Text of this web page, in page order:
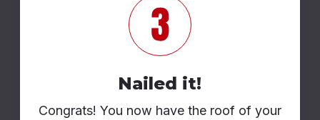
Nailed it!
Congrats! You now have the roof of your